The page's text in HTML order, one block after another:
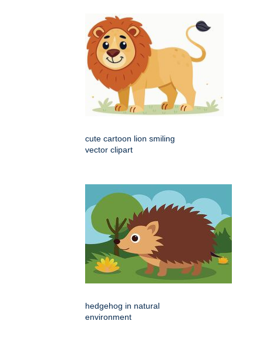
cute cartoon lion smiling
vector clipart
hedgehog in natural
environment